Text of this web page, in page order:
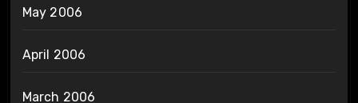
May 2006
April 2006
March 2006